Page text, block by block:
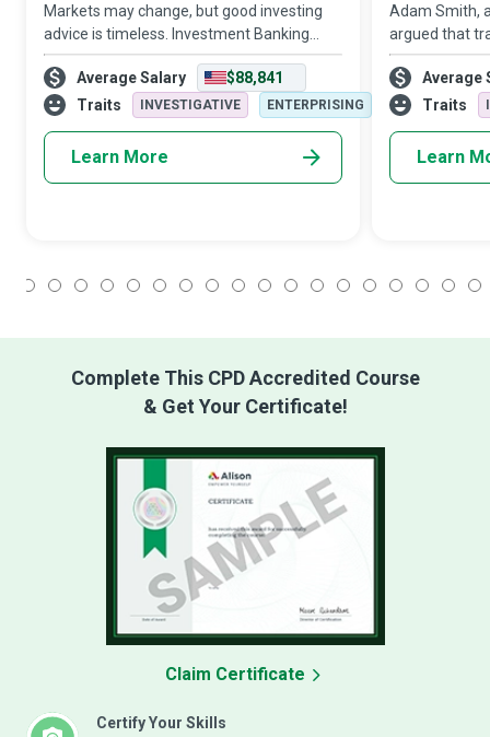
Markets may change, but good investing
advice is timeless. Investment Banking
Analysts do the necessary research and
analysis before helping their clients make
sound investment decisions.
Average Salary
$88,841
Traits
INVESTIGATIVE ENTERPRISING
Learn More
Adam Smith,
argued that
countries to
Traders
from trading
Average
Traits
Learn
Complete This CPD Accredited Course
& Get Your Certificate!
Certify Your Skills
Claim Certificate